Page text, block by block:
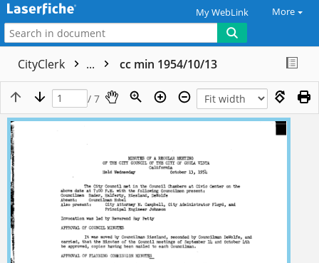
My WebLink More
CityClerk ... cc min 1954/10/13
/ 7